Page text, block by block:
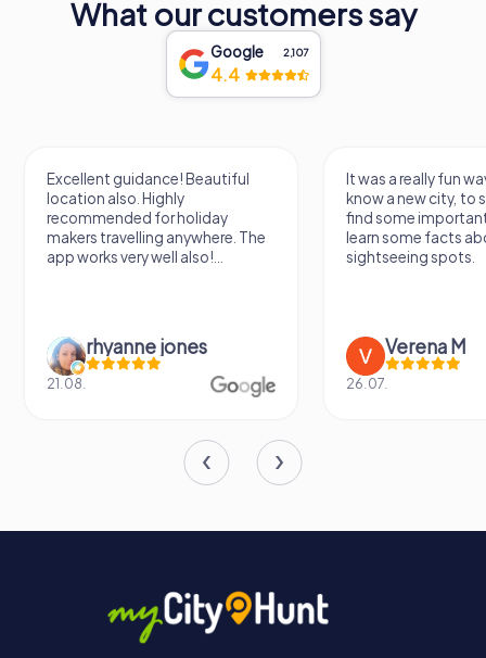
you're a history enthusiast, an arts aficionado, or simply a
curious traveler, the Lausitzhalle offers a rich tapestry of
experiences that celebrate the past, present, and future
What our customers say
Google 2,107
4.4
Excellent guidance! Beautiful
location also. Highly
recommended for holiday
makers travelling anywhere. The
app works very well also!...
rhyanne jones
21.08.
It was a really fun
know a new city, to
find some
learn some facts
sightseeing spots.
Verena M
26.07.